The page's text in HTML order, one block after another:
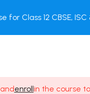
MY
for Class 12 CBSE,
andenrollin the course